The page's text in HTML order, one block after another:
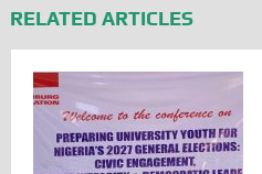
RELATED ARTICLES